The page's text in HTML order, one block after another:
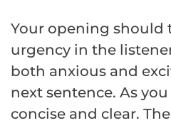
Your opening should
urgency in the
both anxious and
next sentence. As
concise and clear. The